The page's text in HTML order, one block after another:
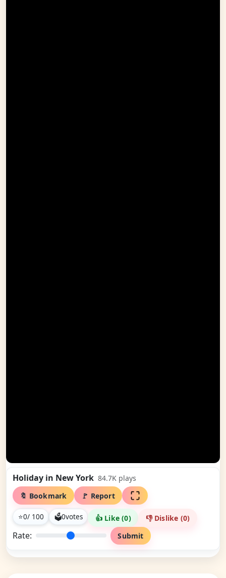
Holiday in New York 84.7K plays
🔖 Bookmark
🚩 Report
⭐0/ 100 🗳0votes 👍 Like (0) 👎 Dislike (0)
Rate: Submit